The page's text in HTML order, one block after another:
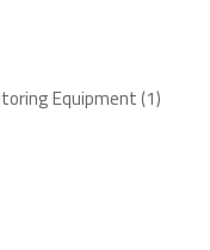
Equipment 11